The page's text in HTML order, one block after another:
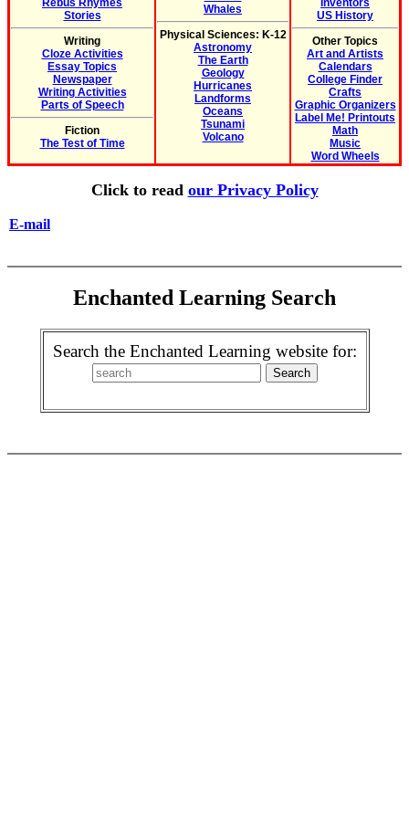
Rebus Rhymes
Stories
Writing
Cloze Activities
Essay Topics
Newspaper
Writing Activities
Parts of Speech
Fiction
The Test of Time
Whales
Physical Sciences: K-12
Astronomy
The Earth
Geology
Hurricanes
Landforms
Oceans
Tsunami
Volcano
Inventors
US History
Other Topics
Art and Artists
Calendars
College Finder
Crafts
Graphic Organizers
Label Me! Printouts
Math
Music
Word Wheels
Click to read our Privacy Policy
E-mail
Enchanted Learning Search
Search the Enchanted Learning website for: